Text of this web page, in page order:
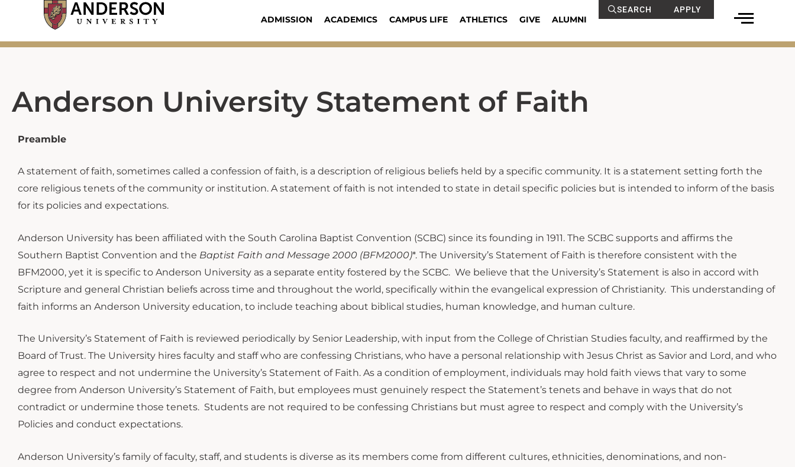
content
ADMISSION ACADEMICS CAMPUS LIFE ATHLETICS GIVE ALUMNI
SEARCH APPLY
Anderson University Statement of Faith
Preamble
A statement of faith, sometimes called a confession of faith, is a description of religious beliefs held by a specific community. It is a statement setting forth the
core religious tenets of the community or institution. A statement of faith is not intended to state in detail specific policies but is intended to inform of the basis
for its policies and expectations.
Anderson University has been affiliated with the South Carolina Baptist Convention (SCBC) since its founding in 1911. The SCBC supports and affirms the
Southern Baptist Convention and the Baptist Faith and Message 2000 (BFM2000)*. The University’s Statement of Faith is therefore consistent with the
BFM2000, yet it is specific to Anderson University as a separate entity fostered by the SCBC. We believe that the University’s Statement is also in accord with
Scripture and general Christian beliefs across time and throughout the world, specifically within the evangelical expression of Christianity. This understanding of
faith informs an Anderson University education, to include teaching about biblical studies, human knowledge, and human culture.
The University’s Statement of Faith is reviewed periodically by Senior Leadership, with input from the College of Christian Studies faculty, and reaffirmed by the
Board of Trust. The University hires faculty and staff who are confessing Christians, who have a personal relationship with Jesus Christ as Savior and Lord, and who
agree to respect and not undermine the University’s Statement of Faith. As a condition of employment, individuals may hold faith views that vary to some
degree from Anderson University’s Statement of Faith, but employees must genuinely respect the Statement’s tenets and behave in ways that do not
contradict or undermine those tenets. Students are not required to be confessing Christians but must agree to respect and comply with the University’s
Policies and conduct expectations.
Anderson University’s family of faculty, staff, and students is diverse as its members come from different cultures, ethnicities, denominations, and non-